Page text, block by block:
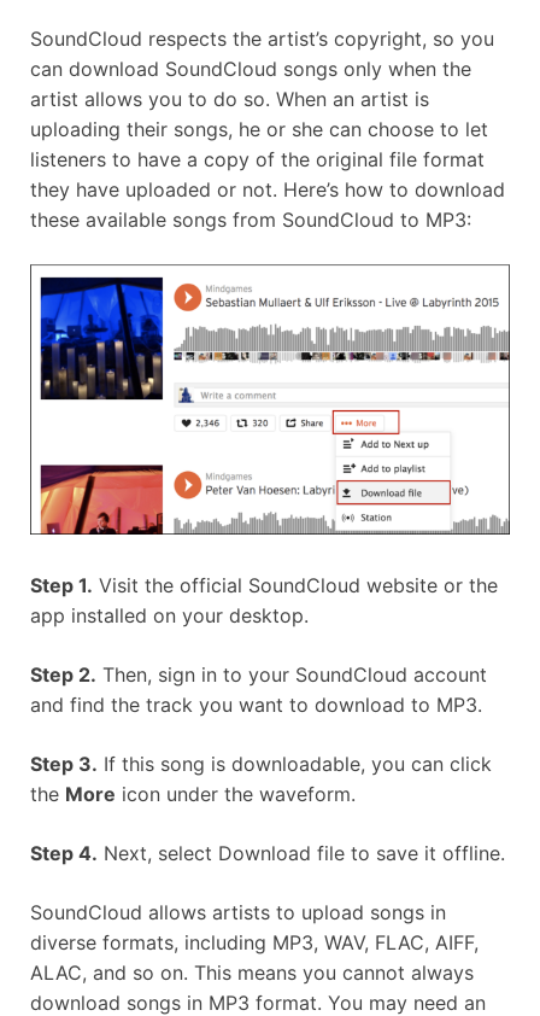
SoundCloud respects the artist’s copyright, so you
can download SoundCloud songs only when the
artist allows you to do so. When an artist is
uploading their songs, he or she can choose to let
listeners to have a copy of the original file format
they have uploaded or not. Here’s how to download
these available songs from SoundCloud to MP3:
Step 1. Visit the official SoundCloud website or the
app installed on your desktop.
Step 2. Then, sign in to your SoundCloud account
and find the track you want to download to MP3.
Step 3. If this song is downloadable, you can click
the More icon under the waveform.
Step 4. Next, select Download file to save it offline.
SoundCloud allows artists to upload songs in
diverse formats, including MP3, WAV, FLAC, AIFF,
ALAC, and so on. This means you cannot always
download songs in MP3 format. You may need an